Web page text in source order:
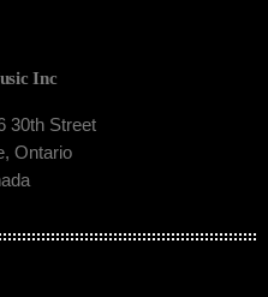
Inc
30th Street
Ontario